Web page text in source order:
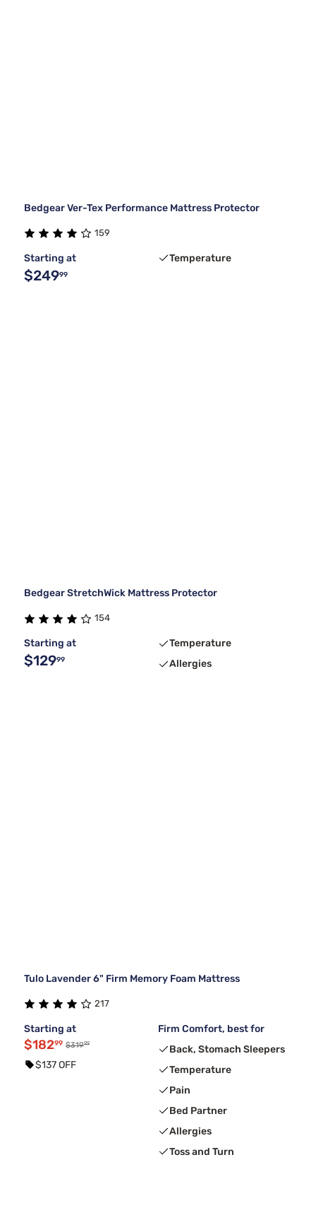
Bedgear Ver-Tex Performance Mattress Protector
159
Starting at
$24999
Temperature
Bedgear StretchWick Mattress Protector
154
Starting at
$12999
Temperature
Allergies
Tulo Lavender 6" Firm Memory Foam Mattress
217
Starting at
$18299 $31999
$137 OFF
Firm Comfort, best for
Back, Stomach Sleepers
Temperature
Pain
Bed Partner
Allergies
Toss and Turn